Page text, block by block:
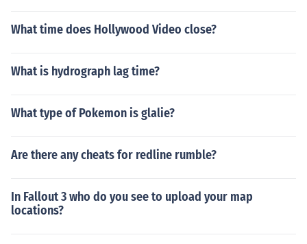
What time does Hollywood Video close?
What is hydrograph lag time?
What type of Pokemon is glalie?
Are there any cheats for redline rumble?
In Fallout 3 who do you see to upload your map
locations?